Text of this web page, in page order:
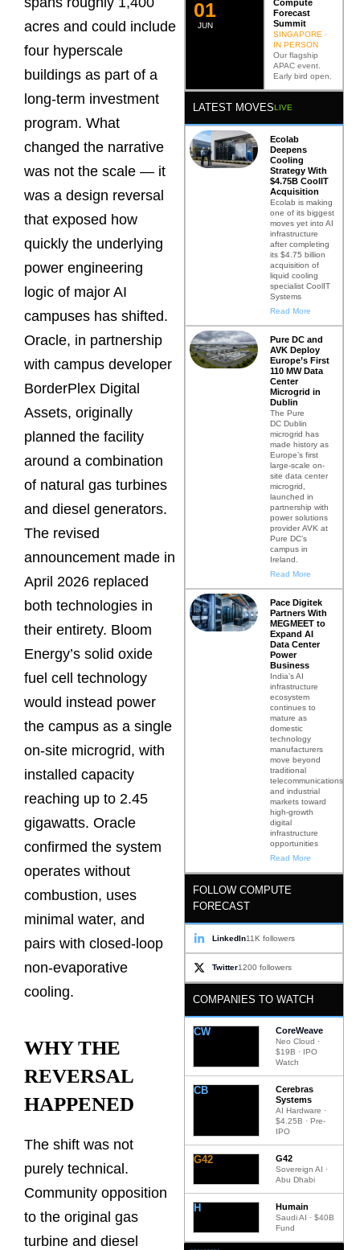
acres and could include
four hyperscale
buildings as part of a
long-term investment
program. What
changed the narrative
was not the scale — it
was a design reversal
that exposed how
quickly the underlying
power engineering
logic of major AI
campuses has shifted.
Oracle, in partnership
with campus developer
BorderPlex Digital
Assets, originally
planned the facility
around a combination
of natural gas turbines
and diesel generators.
The revised
announcement made in
April 2026 replaced
both technologies in
their entirety. Bloom
Energy’s solid oxide
fuel cell technology
would instead power
the campus as a single
on-site microgrid, with
installed capacity
reaching up to 2.45
gigawatts. Oracle
confirmed the system
operates without
combustion, uses
minimal water, and
pairs with closed-loop
non-evaporative
cooling.
WHY THE
REVERSAL
HAPPENED
The shift was not
purely technical.
Community opposition
to the original gas
turbine and diesel
JUN
02
Compute
Forecast
Summit
SINGAPORE ·
IN PERSON
Our flagship
APAC event.
Early bird open.
LATEST MOVESLIVE
Ecolab
Deepens
Cooling
Strategy With
$4.75B CoolIT
Acquisition
Ecolab is making
one of its biggest
moves yet into AI
infrastructure
after completing
its $4.75 billion
acquisition of
liquid cooling
specialist CoolIT
Systems
Read More
Pure DC and
AVK Deploy
Europe’s First
110 MW Data
Center
Microgrid in
Dublin
The Pure
DC Dublin
microgrid has
made history as
Europe’s first
large-scale on-
site data center
microgrid,
launched in
partnership with
power solutions
provider AVK at
Pure DC’s
campus in
Ireland.
Read More
Pace Digitek
Partners With
MEGMEET to
Expand AI
Data Center
Power
Business
India’s AI
infrastructure
ecosystem
continues to
mature as
domestic
technology
manufacturers
move beyond
traditional
telecommunications
and industrial
markets toward
high-growth
digital
infrastructure
opportunities
Read More
FOLLOW COMPUTE
FORECAST
LinkedIn11K followers
Twitter1200 followers
COMPANIES TO WATCH
CW CoreWeave
Neo Cloud ·
$19B · IPO
Watch
CB
Cerebras
Systems
AI Hardware ·
$4.25B · Pre-
IPO
G42 G42
Sovereign AI ·
Abu Dhabi
H Humain
Saudi AI · $40B
Fund